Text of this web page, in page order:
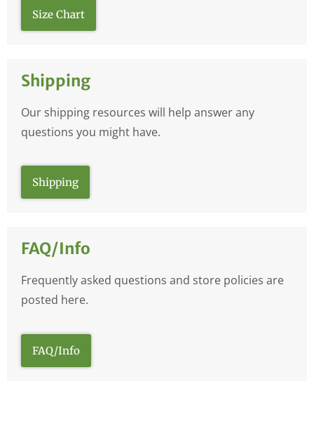
Size Chart
Shipping
Our shipping resources will help answer any
questions you might have.
Shipping
FAQ/Info
Frequently asked questions and store policies are
posted here.
FAQ/Info